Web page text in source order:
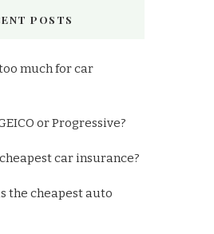
POSTS
much for car
or Progressive?
car insurance?
the cheapest auto